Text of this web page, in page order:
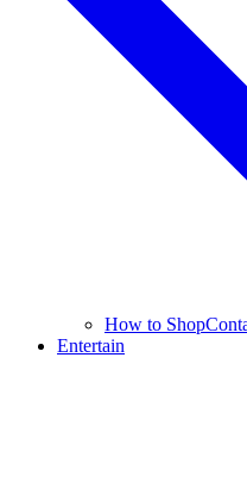
How to Shop
Entertain